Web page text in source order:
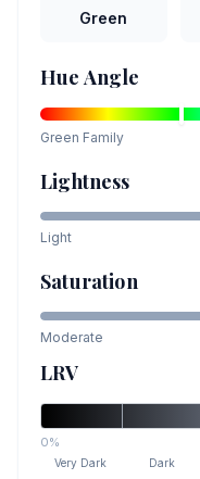
Green
Hue Angle
Green Family
Lightness
Light
Saturation
Moderate
LRV
0%
Very Dark Dark